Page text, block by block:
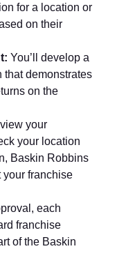
for a location or
on their
You’ll develop a
demonstrates
on the
your
your location
Baskin Robbins
franchise
each
franchise
of the Baskin